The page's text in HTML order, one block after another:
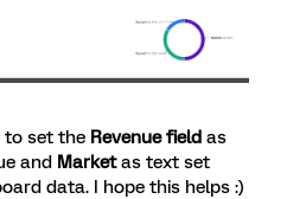
to set the Revenue field as
and Marketas text set
data. I hope this helps :)